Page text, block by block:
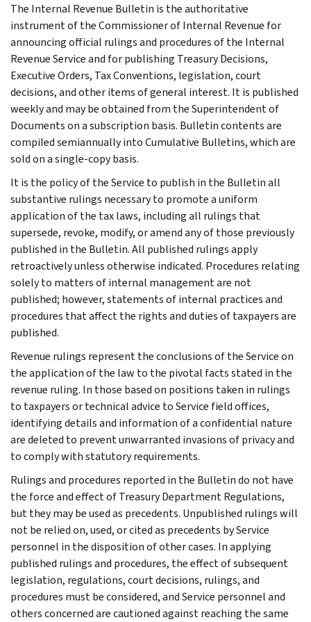
The Internal Revenue Bulletin is the authoritative
instrument of the Commissioner of Internal Revenue for
announcing official rulings and procedures of the Internal
Revenue Service and for publishing Treasury Decisions,
Executive Orders, Tax Conventions, legislation, court
decisions, and other items of general interest. It is published
weekly and may be obtained from the Superintendent of
Documents on a subscription basis. Bulletin contents are
compiled semiannually into Cumulative Bulletins, which are
sold on a single-copy basis.
It is the policy of the Service to publish in the Bulletin all
substantive rulings necessary to promote a uniform
application of the tax laws, including all rulings that
supersede, revoke, modify, or amend any of those previously
published in the Bulletin. All published rulings apply
retroactively unless otherwise indicated. Procedures relating
solely to matters of internal management are not
published; however, statements of internal practices and
procedures that affect the rights and duties of taxpayers are
published.
Revenue rulings represent the conclusions of the Service on
the application of the law to the pivotal facts stated in the
revenue ruling. In those based on positions taken in rulings
to taxpayers or technical advice to Service field offices,
identifying details and information of a confidential nature
are deleted to prevent unwarranted invasions of privacy and
to comply with statutory requirements.
Rulings and procedures reported in the Bulletin do not have
the force and effect of Treasury Department Regulations,
but they may be used as precedents. Unpublished rulings will
not be relied on, used, or cited as precedents by Service
personnel in the disposition of other cases. In applying
published rulings and procedures, the effect of subsequent
legislation, regulations, court decisions, rulings, and
procedures must be considered, and Service personnel and
others concerned are cautioned against reaching the same